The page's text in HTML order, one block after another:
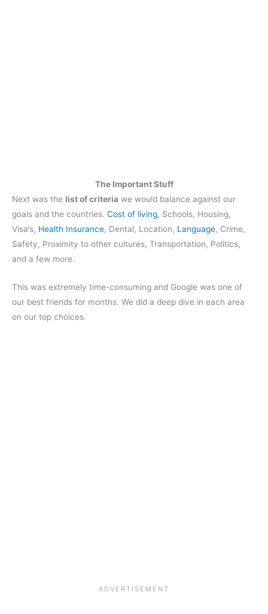
The Important Stuff
Next was the list of criteria we would balance against our
goals and the countries. Cost of living, Schools, Housing,
Visa’s, Health Insurance, Dental, Location, Language, Crime,
Safety, Proximity to other cultures, Transportation, Politics,
and a few more.
This was extremely time-consuming and Google was one of
our best friends for months. We did a deep dive in each area
on our top choices.